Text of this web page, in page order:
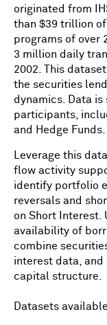
originated from
than $39 trillion
programs of over
3 million daily
2002. This
the securities
dynamics. Data
participants,
and Hedge Funds.
Leverage this
flow activity
identify portfolio
reversals and
on Short Interest.
availability of
combine
interest data, and
capital structure.
Datasets